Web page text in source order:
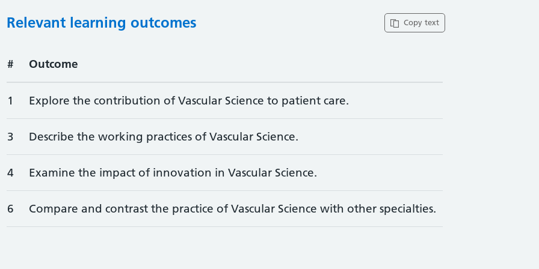
Copy text
Relevant learning outcomes
# Outcome
1 Explore the contribution of Vascular Science to patient care.
3 Describe the working practices of Vascular Science.
4 Examine the impact of innovation in Vascular Science.
6 Compare and contrast the practice of Vascular Science with other specialties.